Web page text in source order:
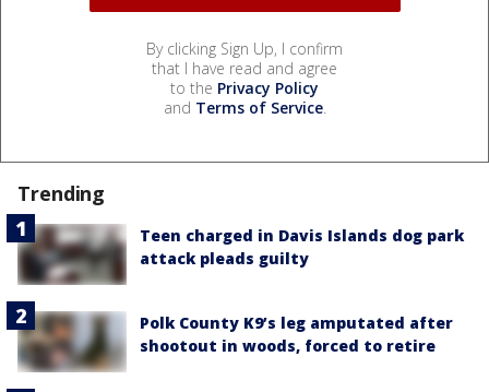
By clicking Sign Up, I confirm
that I have read and agree
to the Privacy Policy
and Terms of Service.
Trending
Teen charged in Davis Islands dog park
attack pleads guilty
Polk County K9’s leg amputated after
shootout in woods, forced to retire